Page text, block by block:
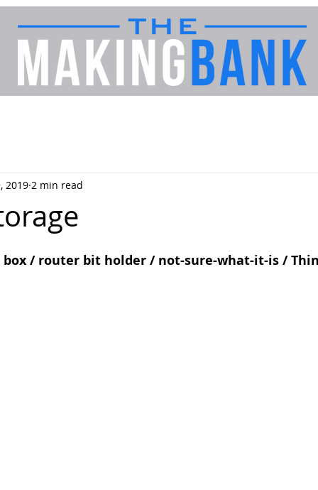
2019 2 min read
/ router bit holder / not-sure-what-it-is /